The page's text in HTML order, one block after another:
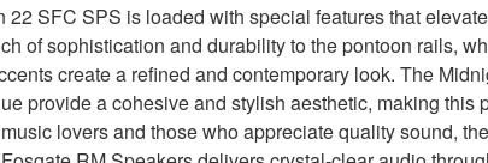
22 SFC SPS is loaded with special features that
of sophistication and durability to the pontoon rails,
create a refined and contemporary look. The
provide a cohesive and stylish aesthetic, making this
lovers and those who appreciate quality sound,